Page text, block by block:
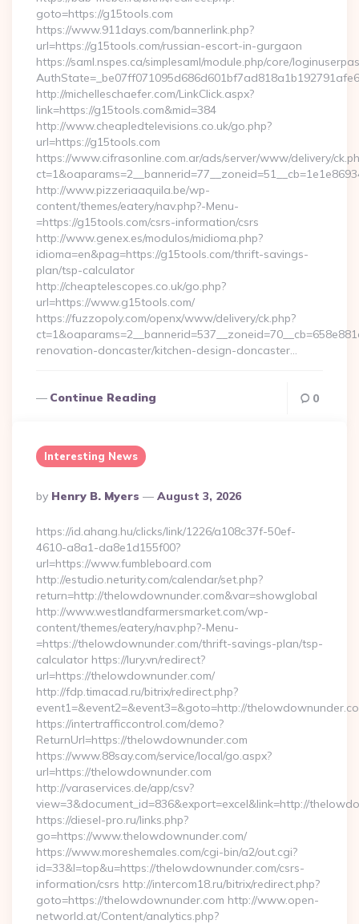
goto=https://g15tools.com
https://www.911days.com/bannerlink.php?
url=https://g15tools.com/russian-escort-in-gurgaon
https://saml.nspes.ca/simplesaml/module.php/core/
http://michelleschaefer.com/LinkClick.aspx?
link=https://g15tools.com&mid=384
http://www.cheapledtelevisions.co.uk/go.php?
url=https://g15tools.com
https://www.cifrasonline.com.ar/ads/server/www/delivery/
http://www.pizzeriaaquila.be/wp-
content/themes/eatery/nav.php?-Menu-
=https://g15tools.com/csrs-information/csrs
http://www.genex.es/modulos/midioma.php?
idioma=en&pag=https://g15tools.com/thrift-savings-
plan/tsp-calculator
http://cheaptelescopes.co.uk/go.php?
url=https://www.g15tools.com/
https://fuzzopoly.com/openx/www/delivery/ck.php?
renovation-doncaster/kitchen-design-doncaster…
Continue Reading 0
Interesting News
Posted
By
By Henry B. Myers August 3, 2026
https://id.ahang.hu/clicks/link/1226/a108c37f-50ef-
4610-a8a1-da8e1d155f00?
url=https://www.fumbleboard.com
http://estudio.neturity.com/calendar/set.php?
return=http://thelowdownunder.com&var=showglobal
http://www.westlandfarmersmarket.com/wp-
content/themes/eatery/nav.php?-Menu-
=https://thelowdownunder.com/thrift-savings-plan/tsp-
calculator https://lury.vn/redirect?
url=https://thelowdownunder.com/
http://fdp.timacad.ru/bitrix/redirect.php?
event1=&event2=&event3=&goto=http://
https://intertrafficcontrol.com/demo?
ReturnUrl=https://thelowdownunder.com
https://www.88say.com/service/local/go.aspx?
url=https://thelowdownunder.com
http://varaservices.de/app/csv?
view=3&document_id=836&export=excel&link=http://
https://diesel-pro.ru/links.php?
go=https://www.thelowdownunder.com/
https://www.moreshemales.com/cgi-bin/a2/out.cgi?
id=33&l=top&u=https://thelowdownunder.com/csrs-
information/csrs http://intercom18.ru/bitrix/redirect.php?
goto=https://thelowdownunder.com http://www.open-
networld.at/Content/analytics.php?